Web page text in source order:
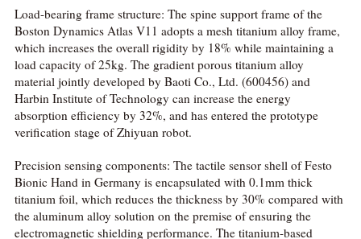
Load-bearing frame structure: The spine support frame of the
Boston Dynamics Atlas V11 adopts a mesh titanium alloy frame,
which increases the overall rigidity by 18% while maintaining a
load capacity of 25kg. The gradient porous titanium alloy
material jointly developed by Baoti Co., Ltd. (600456) and
Harbin Institute of Technology can increase the energy
absorption efficiency by 32%, and has entered the prototype
verification stage of Zhiyuan robot.
Precision sensing components: The tactile sensor shell of Festo
Bionic Hand in Germany is encapsulated with 0.1mm thick
titanium foil, which reduces the thickness by 30% compared with
the aluminum alloy solution on the premise of ensuring the
electromagnetic shielding performance. The titanium-based